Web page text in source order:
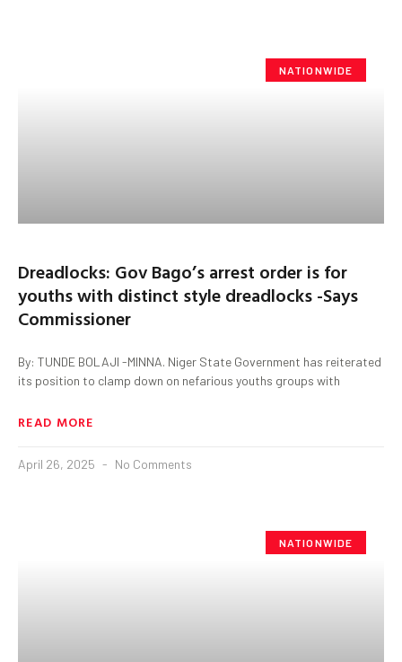
NATIONWIDE
Dreadlocks: Gov Bago’s arrest order is for
youths with distinct style dreadlocks -Says
Commissioner
By: TUNDE BOLAJI -MINNA. Niger State Government has reiterated
its position to clamp down on nefarious youths groups with
READ MORE
April 26, 2025 No Comments
NATIONWIDE